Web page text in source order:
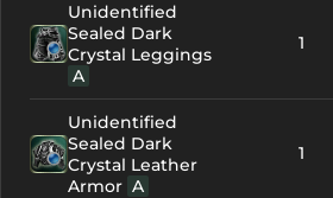
Unidentified
Sealed Dark
Crystal Leggings
A
1
Unidentified
Sealed Dark
Crystal Leather
Armor A
1